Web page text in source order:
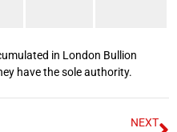
in London Bullion
have the sole authority.
NEXT